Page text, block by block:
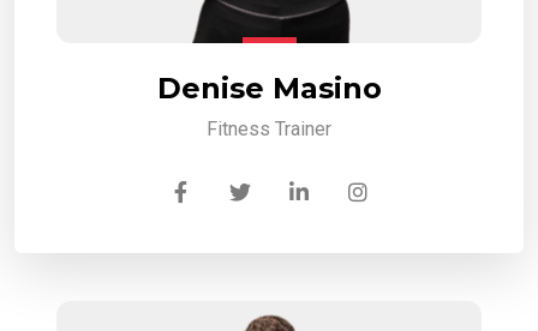
Denise Masino
Fitness Trainer